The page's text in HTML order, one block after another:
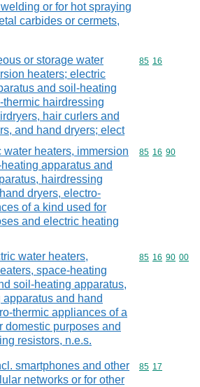
or for hot spraying
carbides or cermets,
or storage water
heaters; electric
and soil-heating
hairdressing
hair curlers and
and hand dryers; elect
Commodity
85 16
water heaters, immersion
apparatus and
hairdressing
dryers, electro-
of a kind used for
and electric heating
Commodity
85 16 90
water heaters,
space-heating
soil-heating apparatus,
apparatus and hand
thermic appliances of a
domestic purposes and
resistors, n.e.s.
Commodity
85 16 90 00
smartphones and other
networks or for other
Commodity
85 17